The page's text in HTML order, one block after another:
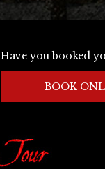
Have you booked
BOOK